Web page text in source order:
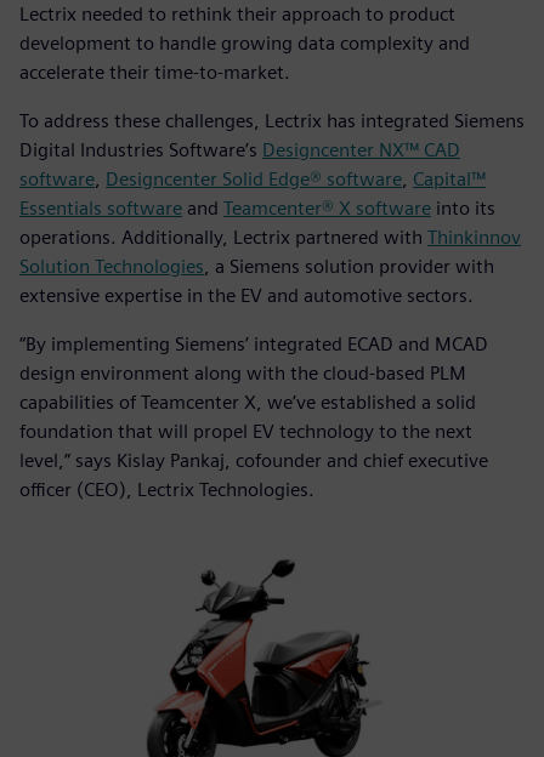
Lectrix needed to rethink their approach to product
development to handle growing data complexity and
accelerate their time-to-market.
To address these challenges, Lectrix has integrated Siemens
Digital Industries Software’s Designcenter NX™ CAD
software Designcenter Solid Edge® software Capital™
Essentials software and Teamcenter® X software into its
operations. Additionally, Lectrix partnered with Thinkinnov
Solution Technologies , a Siemens solution provider with
extensive expertise in the EV and automotive sectors.
“By implementing Siemens’ integrated ECAD and MCAD
design environment along with the cloud-based PLM
capabilities of Teamcenter X, we’ve established a solid
foundation that will propel EV technology to the next
level,” says Kislay Pankaj, cofounder and chief executive
officer (CEO), Lectrix Technologies.